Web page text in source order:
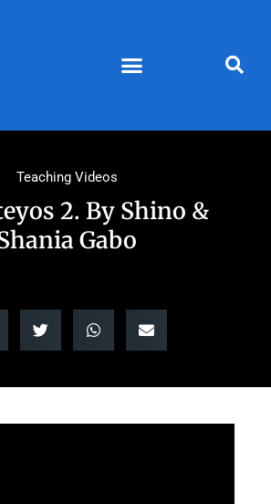
Teaching Videos
2. By Shino &
Gabo